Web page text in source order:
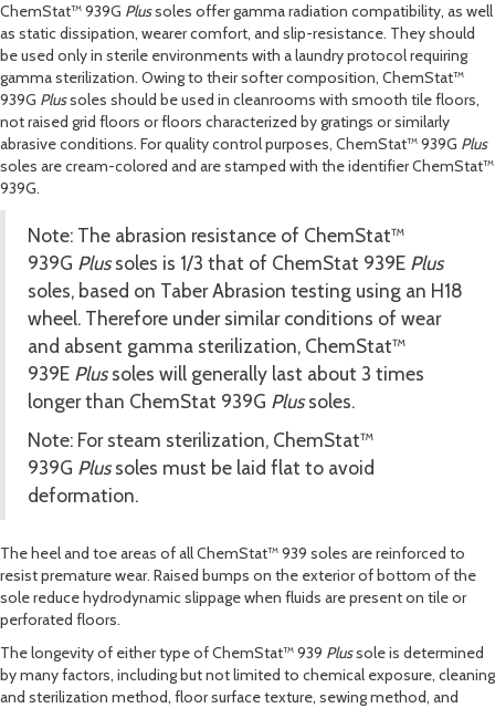
ChemStat™ 939G Plussoles offer gamma radiation compatibility, as well
as static dissipation, wearer comfort, and slip-resistance. They should
be used only in sterile environments with a laundry protocol requiring
gamma sterilization. Owing to their softer composition, ChemStat™
939G Plussoles should be used in cleanrooms with smooth tile floors,
not raised grid floors or floors characterized by gratings or similarly
abrasive conditions. For quality control purposes, ChemStat™ 939G Plus
soles are cream-colored and are stamped with the identifier ChemStat™
939G.
Note: The abrasion resistance of ChemStat™
939G Plussoles is 1/3 that of ChemStat 939E Plus
soles, based on Taber Abrasion testing using an H18
wheel. Therefore under similar conditions of wear
and absent gamma sterilization, ChemStat™
939E Plussoles will generally last about 3 times
longer than ChemStat 939G Plussoles.
Note: For steam sterilization, ChemStat™
939G Plussoles must be laid flat to avoid
deformation.
The heel and toe areas of all ChemStat™ 939 soles are reinforced to
resist premature wear. Raised bumps on the exterior of bottom of the
sole reduce hydrodynamic slippage when fluids are present on tile or
perforated floors.
The longevity of either type of ChemStat™ 939 Plussole is determined
by many factors, including but not limited to chemical exposure, cleaning
and sterilization method, floor surface texture, sewing method, and